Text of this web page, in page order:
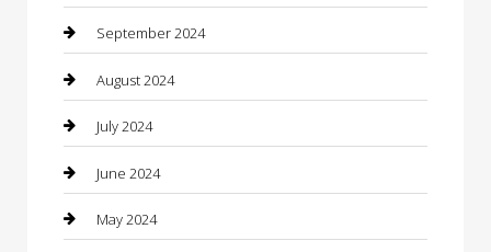
Closet Services
Clothing
clothing store
Coffee Shop
Communication and Technology
September 2024
August 2024
July 2024
June 2024
May 2024